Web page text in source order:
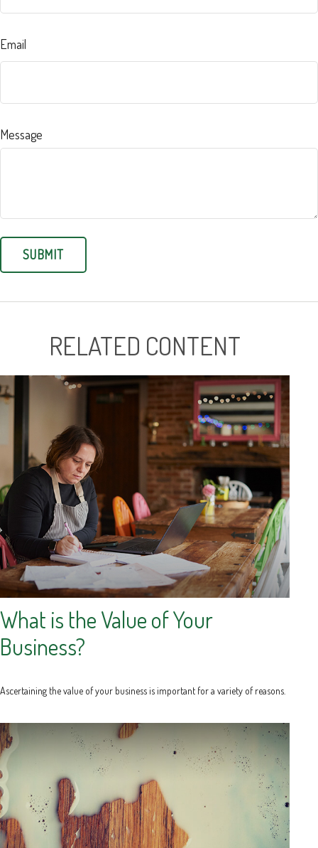
Email
Message
RELATED CONTENT
What is the Value of Your
Business?
Ascertaining the value of your business is important for a variety of reasons.